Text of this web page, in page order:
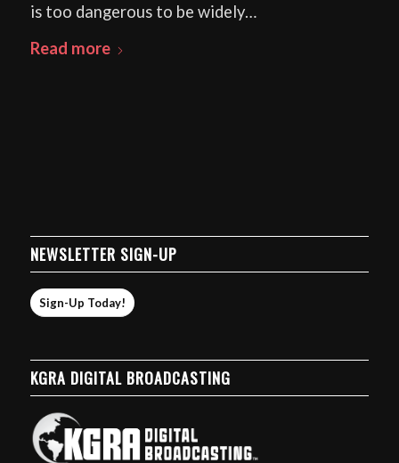
is too dangerous to be widely…
Read more
NEWSLETTER SIGN-UP
Sign-Up Today!
KGRA DIGITAL BROADCASTING